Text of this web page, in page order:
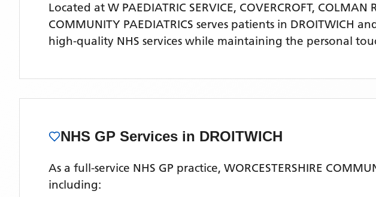
Located at W PAEDIATRIC SERVICE, COVERCROFT, COLMAN
COMMUNITY PAEDIATRICS serves patients in DROITWICH
high-quality NHS services while maintaining the personal
NHS GP Services in DROITWICH
As a full-service NHS GP practice, WORCESTERSHIRE
including: